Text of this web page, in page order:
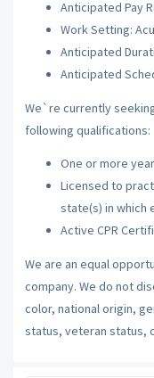
Anticipated Pay
Work Setting:
Anticipated
Anticipated
We`re currently
following qualifications:
One or more
Licensed to
state(s) in which
Active CPR
We are an equal
company. We do not
color, national origin,
status, veteran status,